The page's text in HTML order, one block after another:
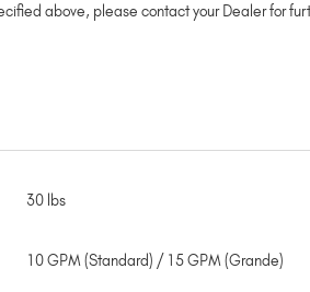
above, please contact your Dealer for
30 lbs
10 GPM (Standard) / 15 GPM (Grande)